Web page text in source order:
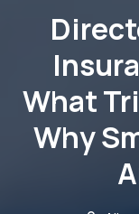
What
Why